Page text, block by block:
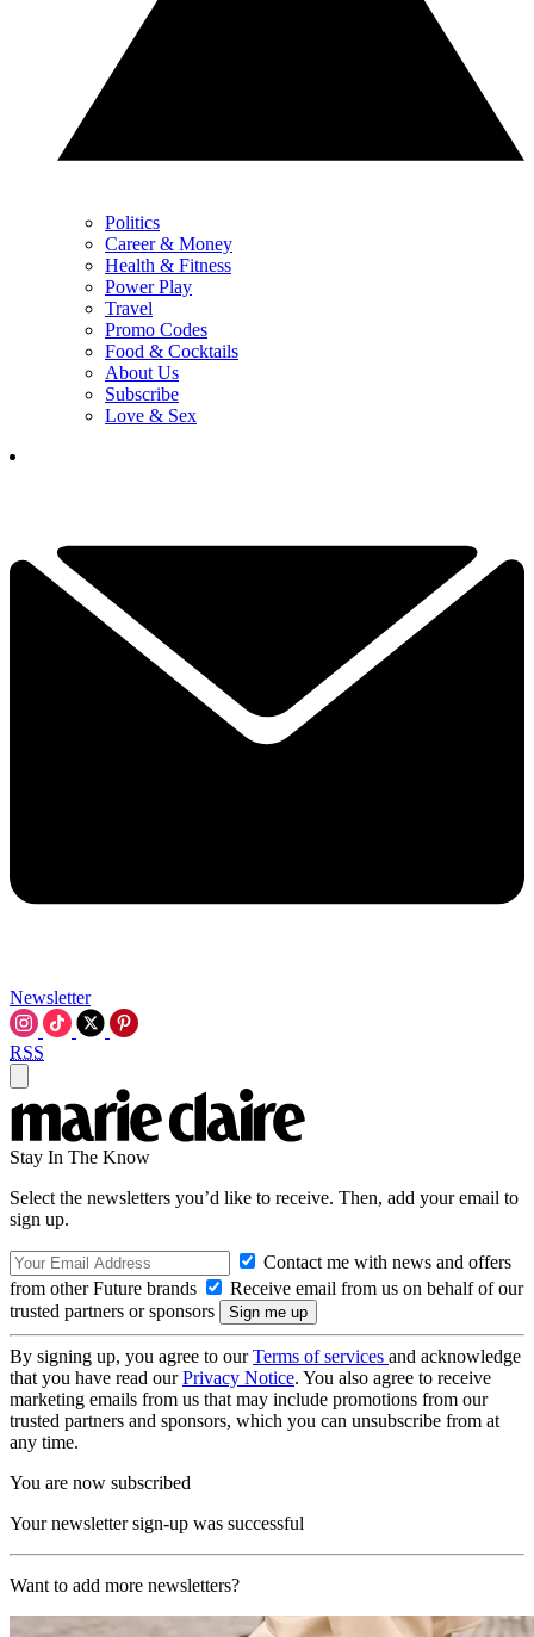
Politics
Career & Money
Health & Fitness
Power Play
Travel
Promo Codes
Food & Cocktails
About Us
Subscribe
Love & Sex
Newsletter
RSS
Stay In The Know
Select the newsletters you’d like to receive. Then, add your email to
sign up.
Contact me with news and offers
from other Future brands
Receive email from us on behalf of our
trusted partners or sponsors
By signing up, you agree to ourTerms of services and acknowledge
that you have read ourPrivacy Notice. You also agree to receive
marketing emails from us that may include promotions from our
trusted partners and sponsors, which you can unsubscribe from at
any time.
You are now subscribed
Your newsletter sign-up was successful
Want to add more newsletters?